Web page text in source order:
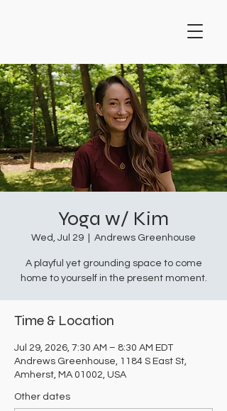
Yoga w/ Kim
Wed, Jul 29 Andrews Greenhouse
A playful yet grounding space to come
home to yourself in the present moment.
Time & Location
Jul 29, 2026, 7:30 AM – 8:30 AM EDT
Andrews Greenhouse, 1184 S East St,
Amherst, MA 01002, USA
Other dates